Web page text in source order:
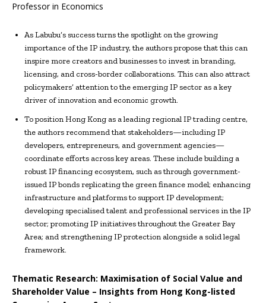
Professor in Economics
As Labubu’s success turns the spotlight on the growing
importance of the IP industry, the authors propose that this can
inspire more creators and businesses to invest in branding,
licensing, and cross-border collaborations. This can also attract
policymakers’ attention to the emerging IP sector as a key
driver of innovation and economic growth.
To position Hong Kong as a leading regional IP trading centre,
the authors recommend that stakeholders—including IP
developers, entrepreneurs, and government agencies—
coordinate efforts across key areas. These include building a
robust IP financing ecosystem, such as through government-
issued IP bonds replicating the green finance model; enhancing
infrastructure and platforms to support IP development;
developing specialised talent and professional services in the IP
sector; promoting IP initiatives throughout the Greater Bay
Area; and strengthening IP protection alongside a solid legal
framework.
Thematic Research: Maximisation of Social Value and
Shareholder Value – Insights from Hong Kong-listed